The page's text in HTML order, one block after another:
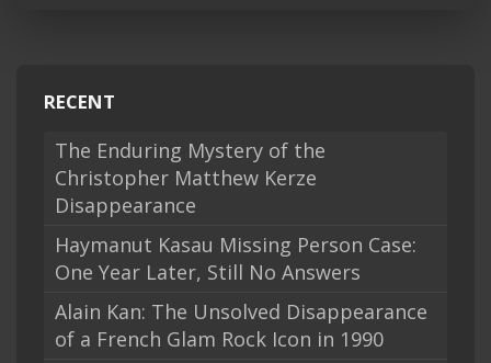
RECENT
The Enduring Mystery of the
Christopher Matthew Kerze
Disappearance
Haymanut Kasau Missing Person Case:
One Year Later, Still No Answers
Alain Kan: The Unsolved Disappearance
of a French Glam Rock Icon in 1990